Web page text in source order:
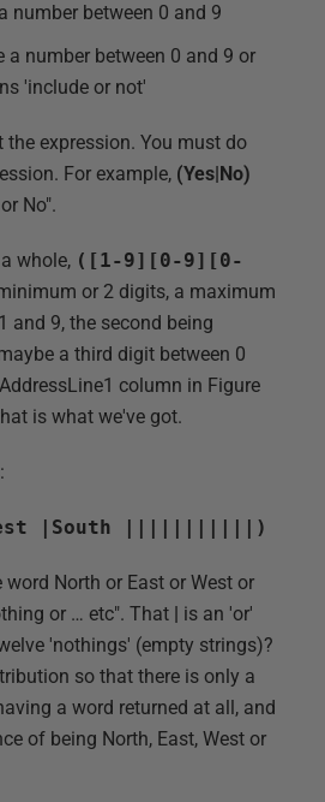
number between 0 and 9
a number between 0 and 9 or
'include or not'
expression. You must do
For example, (Yes|No)
No".
whole, ([1-9][0-9][0-
or 2 digits, a maximum
and 9, the second being
a third digit between 0
column in Figure
is what we've got.
|South |||||||||||)
North or East or West or
or … etc". That
is an 'or'
'nothings' (empty strings)?
so that there is only a
a word returned at all, and
of being North, East, West or